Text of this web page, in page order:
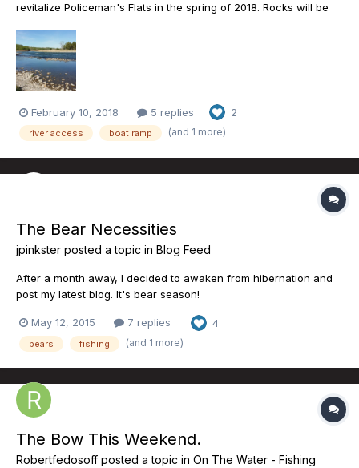
revitalize Policeman's Flats in the spring of 2018. Rocks will be
safety of river access. The parking area will be graded and
vehicle access to the remainder of the site will be restricted.
The following link to the Bow River Trout website details the
project. Support this initiative and public access to this important
https://bowrivertrout.org/2018/02/10/policemans-flats-a-
proposal-for-improved-access/
February 10, 2018 5 replies 2
river access boat ramp (and 1 more)
The Bear Necessities
jpinkster posted a topic in Blog Feed
After a month away, I decided to awaken from hibernation and
post my latest blog. It's bear season!
necessities.html
May 12, 2015 7 replies 4
bears fishing (and 1 more)
The Bow This Weekend.
Robertfedosoff posted a topic in On The Water - Fishing